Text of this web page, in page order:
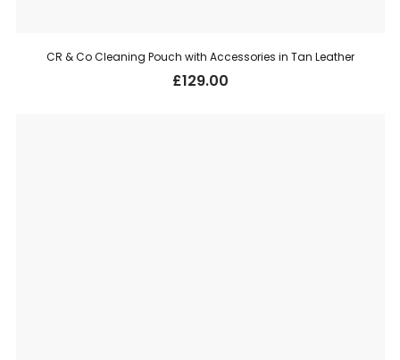
CR & Co Cleaning Pouch with Accessories in Tan Leather
£129.00